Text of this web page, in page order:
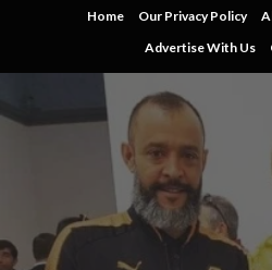
Home Our Privacy Policy
Advertise With Us